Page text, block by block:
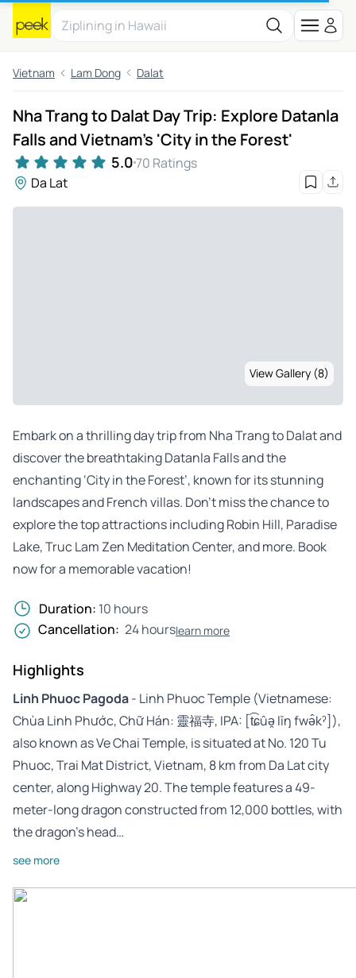
Vietnam Lam Dong Dalat
Nha Trang to Dalat Day Trip: Explore Datanla
Falls and Vietnam's 'City in the Forest'
5.070 Ratings
Da Lat
View Gallery (8)
Embark on a thrilling day trip from Nha Trang to Dalat and
discover the breathtaking Datanla Falls and the
enchanting ‘City in the Forest’, known for its stunning
landscapes and French villas. Don’t miss the chance to
explore the top attractions including Robin Hill, Paradise
Lake, Truc Lam Zen Meditation Center, and more. Book
now for a memorable vacation!
Duration: 10 hours
Cancellation: 24 hourslearn more
Highlights
Linh Phuoc Pagoda- Linh Phuoc Temple (Vietnamese:
Chùa Linh Phước, Chữ Hán: 靈福寺, IPA: [t͡ɕûə̯ līŋ fwə̂kˀ]),
also known as Ve Chai Temple, is situated at No. 120 Tu
Phuoc, Trai Mat District, Vietnam, 8 km from Da Lat city
center, along Highway 20. The temple features a 49-
meter-long dragon constructed from 12,000 bottles, with
the dragon’s head…
see more